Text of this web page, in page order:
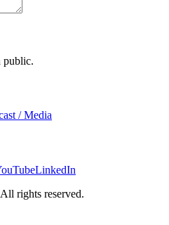
public.
/ Media
LinkedIn
rights reserved.